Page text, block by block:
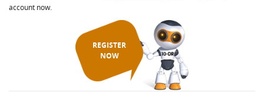
account now.
REGISTER
NOW